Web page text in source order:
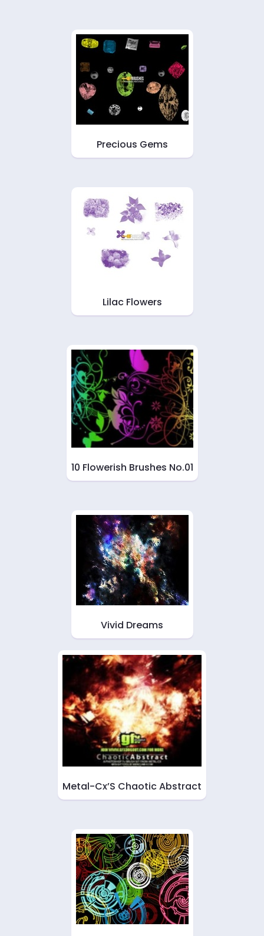
Precious Gems
Lilac Flowers
10 Flowerish Brushes No.01
Vivid Dreams
Metal-Cx’S Chaotic Abstract